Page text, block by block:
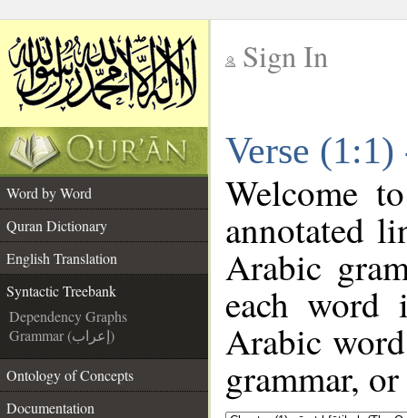
Sign In
Verse
Word by Word
Quran Dictionary
English Translation
Syntactic Treebank
Dependency Graphs
Grammar (إعراب)
Ontology of Concepts
Documentation
Welcome
annotated
Arabic
each
Arabic
grammar,